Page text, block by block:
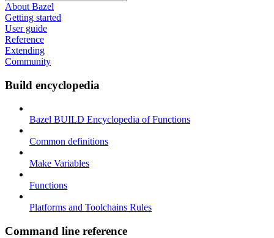
About Bazel
Getting started
User guide
Reference
Extending
Community
Build encyclopedia
Bazel BUILD Encyclopedia of Functions
Common definitions
Make Variables
Functions
Platforms and Toolchains Rules
Command line reference